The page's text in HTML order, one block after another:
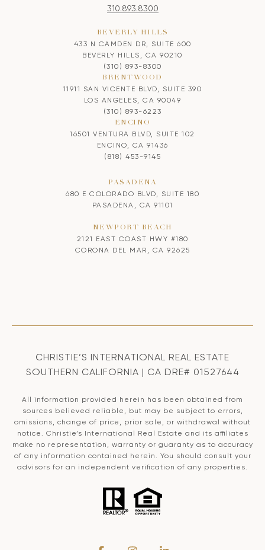
310.893.8300
BEVERLY HILLS
433 N CAMDEN DR, SUITE 600
BEVERLY HILLS, CA 90210
(310) 893-8300
BRENTWOOD
11911 SAN VICENTE BLVD, SUITE 390
LOS ANGELES, CA 90049
(310) 893-6223
ENCINO
16501 VENTURA BLVD, SUITE 102
ENCINO, CA 91436
(818) 453-9145
PASADENA
680 E COLORADO BLVD, SUITE 180
PASADENA, CA 91101
NEWPORT BEACH
2121 EAST COAST HWY #180
CORONA DEL MAR, CA 92625
CHRISTIE’S INTERNATIONAL REAL ESTATE
SOUTHERN CALIFORNIA | CA DRE# 01527644
All information provided herein has been obtained from
sources believed reliable, but may be subject to errors,
omissions, change of price, prior sale, or withdrawal without
notice. Christie’s International Real Estate and its affiliates
make no representation, warranty or guaranty as to accuracy
of any information contained herein. You should consult your
advisors for an independent verification of any properties.